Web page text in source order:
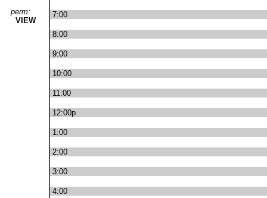
perm:
VIEW
7:00
8:00
9:00
10:00
11:00
12:00p
1:00
2:00
3:00
4:00